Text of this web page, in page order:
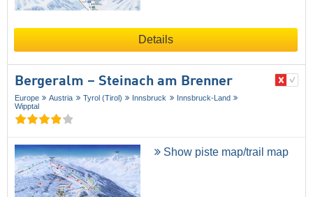
Details
Bergeralm – Steinach am Brenner
Europe Austria Tyrol (Tirol) Innsbruck
Innsbruck-Land
Wipptal
Show piste map/trail map